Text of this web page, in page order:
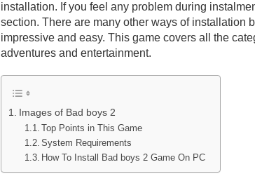
installation. If you feel any problem during
section. There are many other ways of installation
impressive and easy. This game covers all the
adventures and entertainment.
Images of Bad boys 2
Top Points in This Game
System Requirements
How To Install Bad boys 2 Game On PC